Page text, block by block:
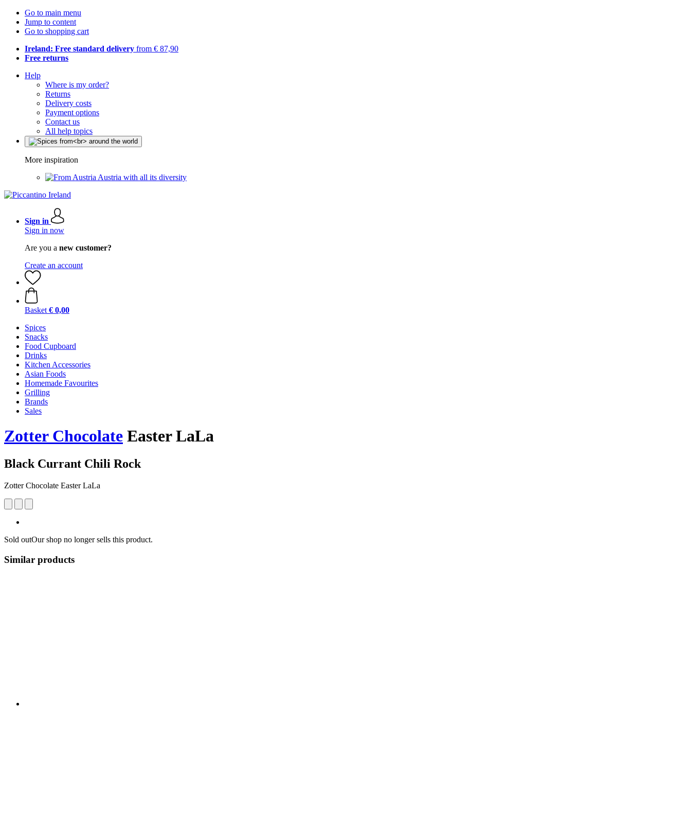
Go to main menu
Jump to content
Go to shopping cart
Ireland: Free standard delivery from € 87,90
Free returns
Help
Where is my order?
Returns
Delivery costs
Payment options
Contact us
All help topics
More inspiration
Austria with all its diversity
Sign in
Sign in now
Are you a new customer?
Create an account
Basket € 0,00
Spices
Snacks
Food Cupboard
Drinks
Kitchen Accessories
Asian Foods
Homemade Favourites
Grilling
Brands
Sales
Zotter Chocolate Easter LaLa
Black Currant Chili Rock
Zotter Chocolate Easter LaLa
Sold outOur shop no longer sells this product.
Similar products